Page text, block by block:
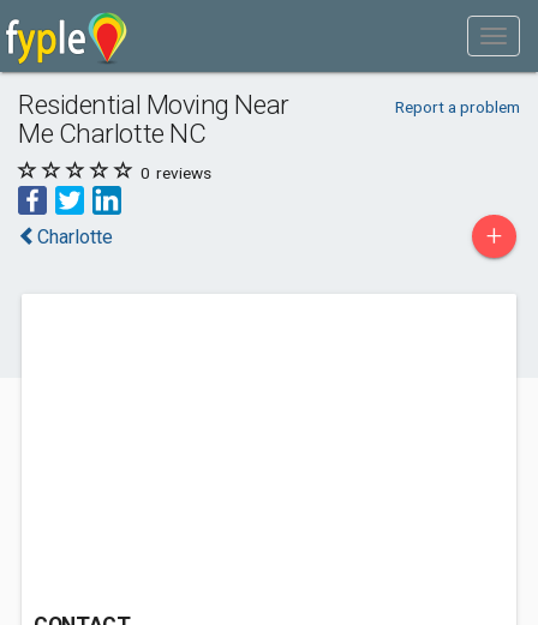
Residential Moving Near
Me Charlotte NC
Report a problem
0 reviews
Charlotte +